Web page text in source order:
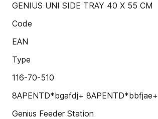
GENIUS UNI SIDE TRAY 40 X 55 CM
Code
EAN
Type
116-70-510
8APENTD*bgafdj+ 8APENTD*bbfjae+
Genius Feeder Station